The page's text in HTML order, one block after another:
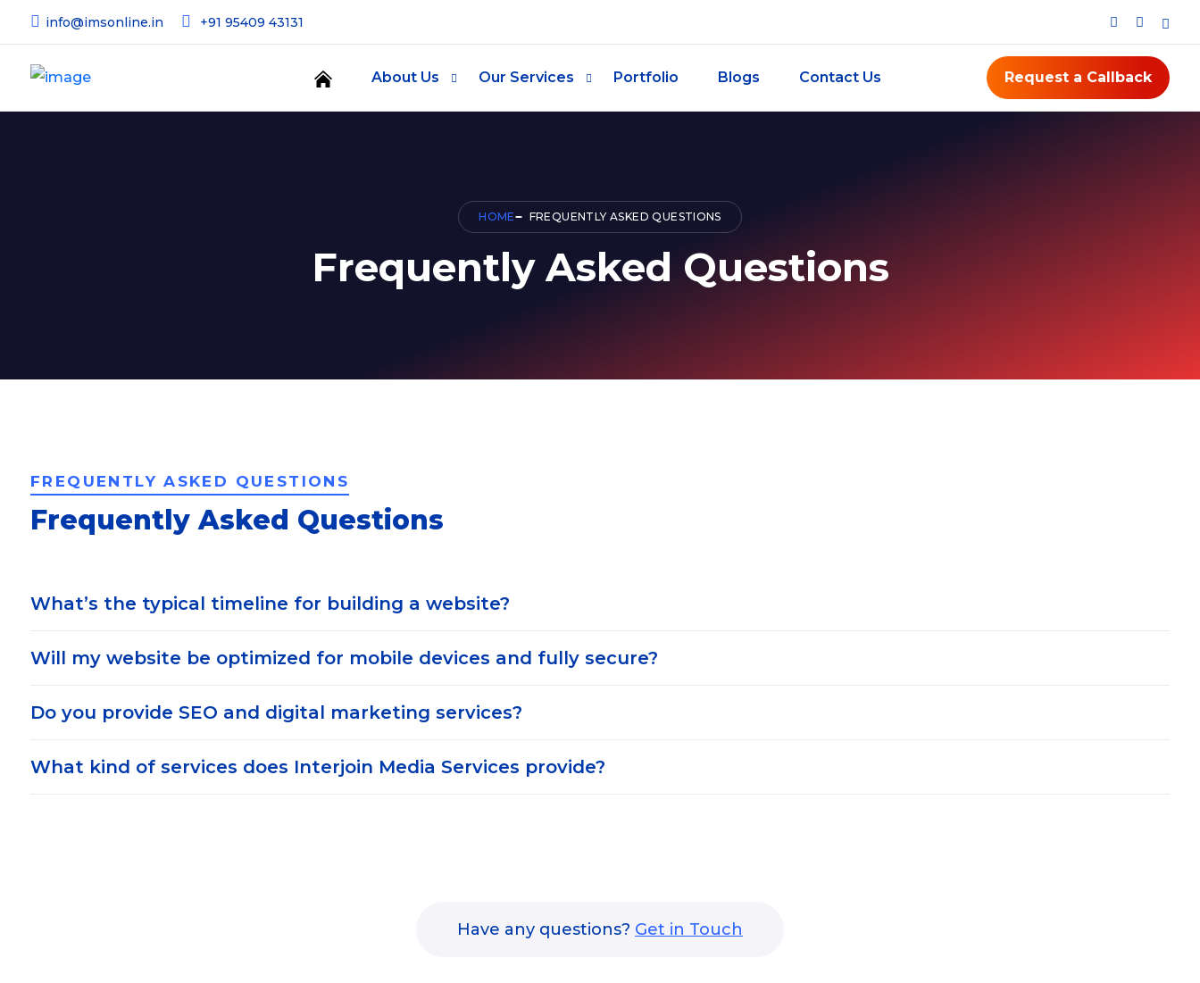
info@imsonline.in +91 95409 43131
About Us Our Services Portfolio Blogs Contact Us Request a Callback
HOME FREQUENTLY ASKED QUESTIONS
Frequently Asked Questions
FREQUENTLY ASKED QUESTIONS
Frequently Asked Questions
What’s the typical timeline for building a website?
Will my website be optimized for mobile devices and fully secure?
Do you provide SEO and digital marketing services?
What kind of services does Interjoin Media Services provide?
Have any questions? Get in Touch